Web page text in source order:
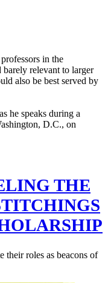
in the
barely relevant to larger
also be best served by
THE
their roles as beacons of